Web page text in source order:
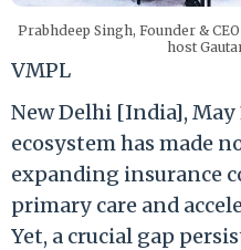
Prabhdeep Singh, Founder &
host
VMPL
New Delhi [India], May
ecosystem has made
expanding insurance
primary care and
Yet, a crucial gap